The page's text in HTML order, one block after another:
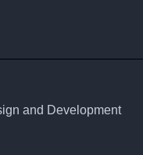
and Development